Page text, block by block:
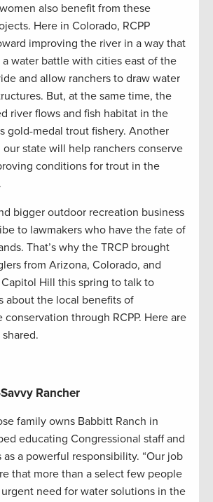
also benefit from these
Here in Colorado, RCPP
improving the river in a way that
water battle with cities east of the
and allow ranchers to draw water
But, at the same time, the
river flows and fish habitat in the
gold-medal trout fishery. Another
our state will help ranchers conserve
conditions for trout in the
bigger outdoor recreation business
to lawmakers who have the fate of
That’s why the TRCP brought
from Arizona, Colorado, and
Hill this spring to talk to
about the local benefits of
conservation through RCPP. Here are
Rancher
family owns Babbitt Ranch in
educating Congressional staff and
a powerful responsibility. “Our job
that more than a select few people
need for water solutions in the